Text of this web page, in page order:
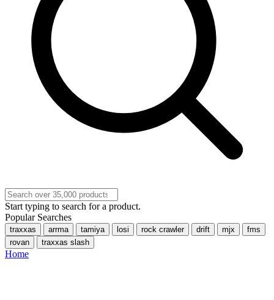
Start typing to search for a product.
Popular Searches
traxxas arrma tamiya losi rock crawler drift mjx
fms
rovan
traxxas slash
Home